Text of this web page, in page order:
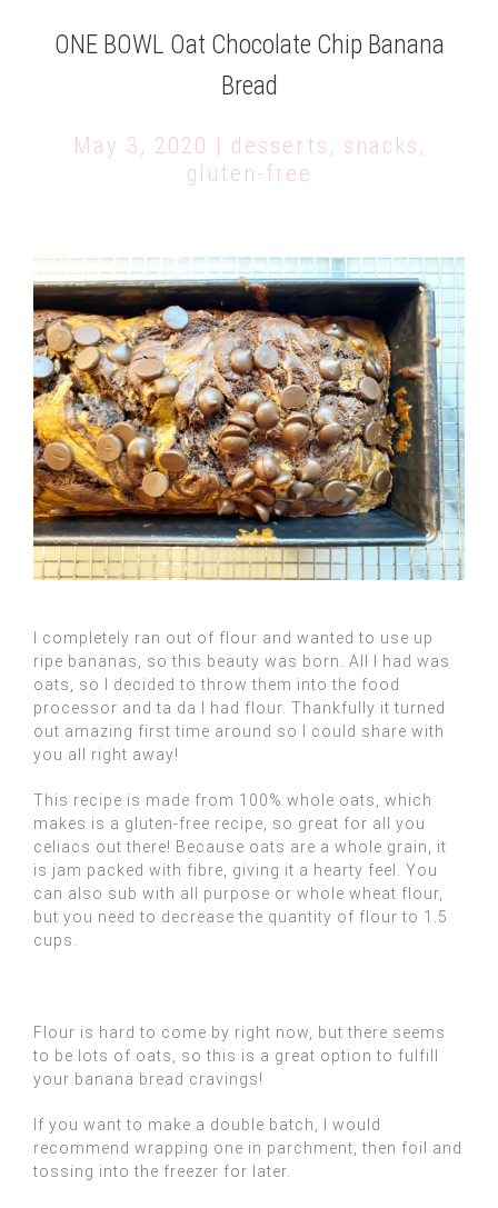
ONE BOWL Oat Chocolate Chip Banana
Bread
May 3, 2020 | desserts, snacks,
gluten-free
I completely ran out of flour and wanted to use up
ripe bananas, so this beauty was born. All I had was
oats, so I decided to throw them into the food
processor and ta da I had flour. Thankfully it turned
out amazing first time around so I could share with
you all right away!
This recipe is made from 100% whole oats, which
makes is a gluten-free recipe, so great for all you
celiacs out there! Because oats are a whole grain, it
is jam packed with fibre, giving it a hearty feel. You
can also sub with all purpose or whole wheat flour,
but you need to decrease the quantity of flour to 1.5
cups.
Flour is hard to come by right now, but there seems
to be lots of oats, so this is a great option to fulfill
your banana bread cravings!
If you want to make a double batch, I would
recommend wrapping one in parchment, then foil and
tossing into the freezer for later.